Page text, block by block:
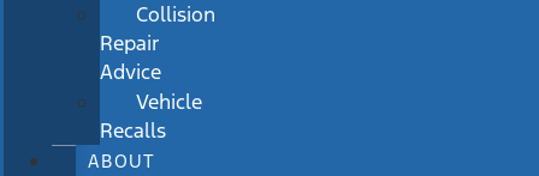
Collision
Repair
Advice
Vehicle
Recalls
ABOUT